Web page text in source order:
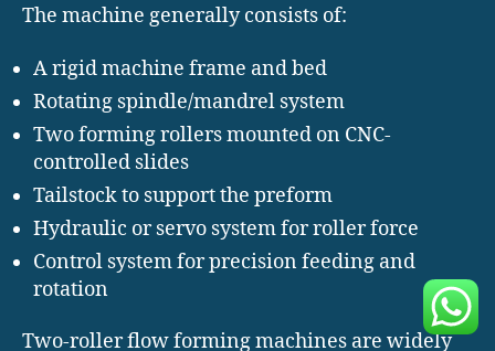
The machine generally consists of:
A rigid machine frame and bed
Rotating spindle/mandrel system
Two forming rollers mounted on CNC-
controlled slides
Tailstock to support the preform
Hydraulic or servo system for roller force
Control system for precision feeding and
rotation
Two-roller flow forming machines are widely